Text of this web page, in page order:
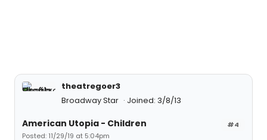
theatregoer3
Broadway Star
Joined: 3/8/13
#4
American Utopia - Children
Posted: 11/29/19 at 5:04pm